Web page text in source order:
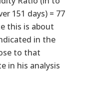
151 days) = 77
this is about
in the
to that
in his analysis